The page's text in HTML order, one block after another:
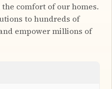
comfort of our homes.
to hundreds of
empower millions of